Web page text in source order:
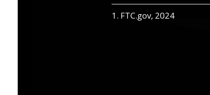
1. FTC.gov, 2024